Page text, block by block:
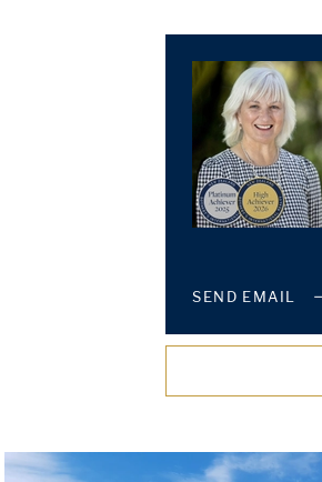
SEND EMAIL